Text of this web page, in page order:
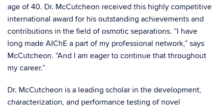
age of 40. Dr. McCutcheon received this highly competitive
international award for his outstanding achievements and
contributions in the field of osmotic separations. “I have
long made AIChE a part of my professional network,” says
McCutcheon. “And I am eager to continue that throughout
my career.”
Dr. McCutcheon is a leading scholar in the development,
characterization, and performance testing of novel